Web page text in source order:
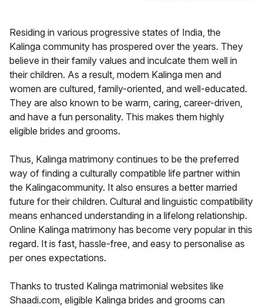
Residing in various progressive states of India, the
Kalinga community has prospered over the years. They
believe in their family values and inculcate them well in
their children. As a result, modern Kalinga men and
women are cultured, family-oriented, and well-educated.
They are also known to be warm, caring, career-driven,
and have a fun personality. This makes them highly
eligible brides and grooms.
Thus, Kalinga matrimony continues to be the preferred
way of finding a culturally compatible life partner within
the Kalingacommunity. It also ensures a better married
future for their children. Cultural and linguistic compatibility
means enhanced understanding in a lifelong relationship.
Online Kalinga matrimony has become very popular in this
regard. It is fast, hassle-free, and easy to personalise as
per ones expectations.
Thanks to trusted Kalinga matrimonial websites like
Shaadi.com, eligible Kalinga brides and grooms can